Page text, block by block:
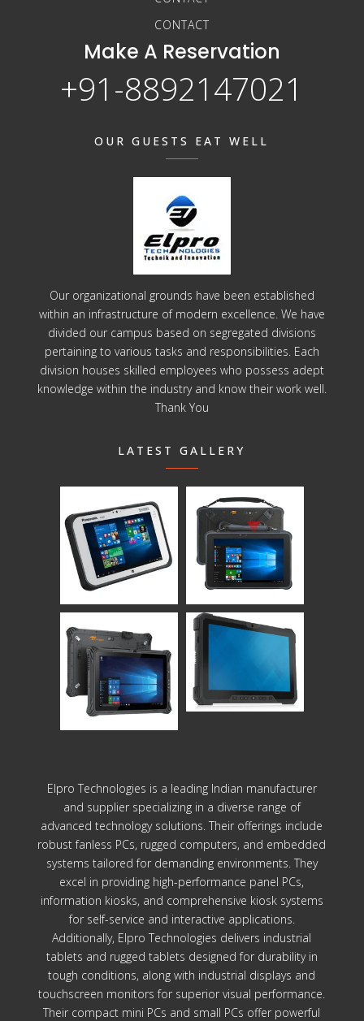
CONTACT
Make A Reservation
+91-8892147021
OUR GUESTS EAT WELL
Our organizational grounds have been established
within an infrastructure of modern excellence. We have
divided our campus based on segregated divisions
pertaining to various tasks and responsibilities. Each
division houses skilled employees who possess adept
knowledge within the industry and know their work well.
Thank You
LATEST GALLERY
Elpro Technologies is a leading Indian manufacturer
and supplier specializing in a diverse range of
advanced technology solutions. Their offerings include
robust fanless PCs, rugged computers, and embedded
systems tailored for demanding environments. They
excel in providing high-performance panel PCs,
information kiosks, and comprehensive kiosk systems
for self-service and interactive applications.
Additionally, Elpro Technologies delivers industrial
tablets and rugged tablets designed for durability in
tough conditions, along with industrial displays and
touchscreen monitors for superior visual performance.
Their compact mini PCs and small PCs offer powerful